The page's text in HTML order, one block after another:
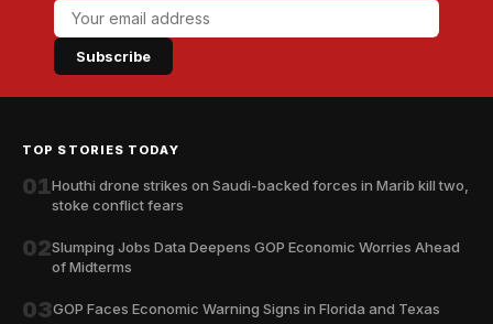
Subscribe
TOP STORIES TODAY
01Houthi drone strikes on Saudi-backed forces in Marib kill two,
stoke conflict fears
02Slumping Jobs Data Deepens GOP Economic Worries Ahead
of Midterms
03GOP Faces Economic Warning Signs in Florida and Texas